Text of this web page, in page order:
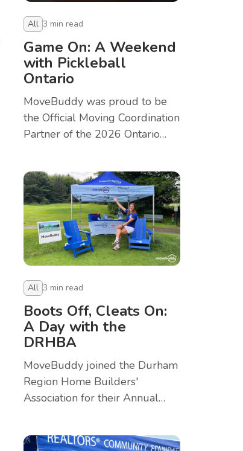
All 3 min read
Game On: A Weekend
with Pickleball
Ontario
MoveBuddy was proud to be
the Official Moving Coordination
Partner of the 2026 Ontario
All 3 min read
Boots Off, Cleats On:
A Day with the
DRHBA
MoveBuddy joined the Durham
Region Home Builders'
Association for their Annual